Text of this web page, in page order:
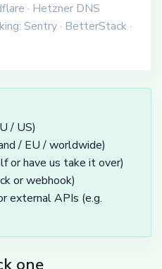
· Hetzner DNS
Sentry · BetterStack ·
/ US)
/ EU / worldwide)
or have us take it over)
or webhook)
external APIs (e.g.
one